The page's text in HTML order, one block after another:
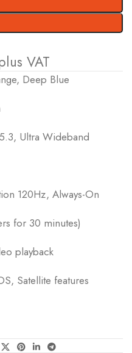
VAT
Deep Blue
Ultra Wideband
120Hz, Always-On
for 30 minutes)
playback
Satellite features